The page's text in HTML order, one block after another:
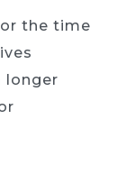
the time
longer